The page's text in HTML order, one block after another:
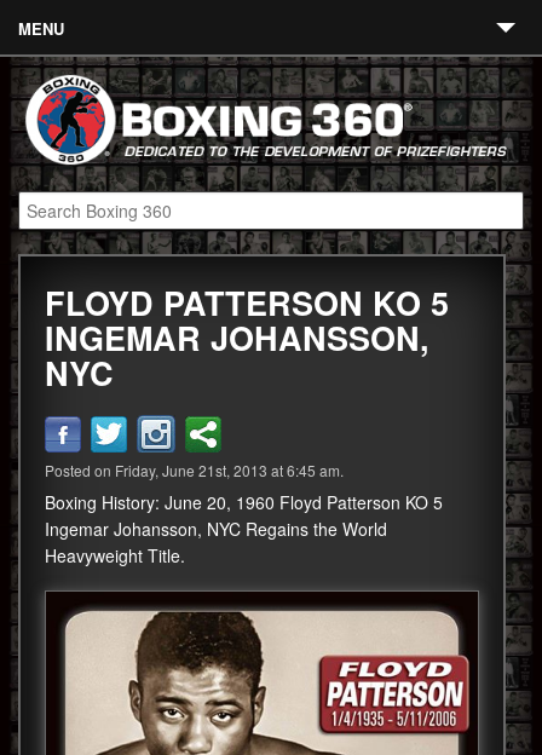
MENU
Contact
Links
About
Fighters
Event Calendar
Boxing News
360 News
360 Gear
Blog
FLOYD PATTERSON KO 5
INGEMAR JOHANSSON,
NYC
Posted on Friday, June 21st, 2013 at 6:45 am.
Boxing History: June 20, 1960 Floyd Patterson KO 5
Ingemar Johansson, NYC Regains the World
Heavyweight Title.